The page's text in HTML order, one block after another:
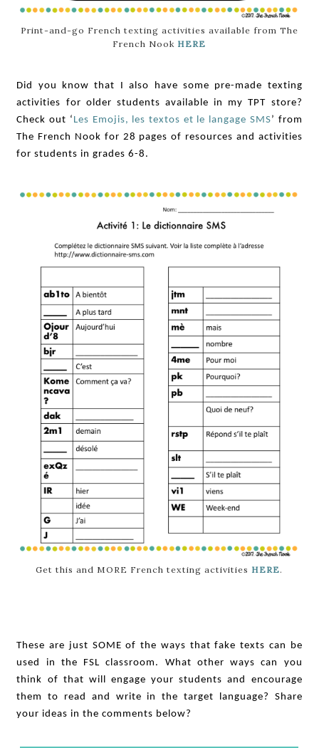
Print-and-go French texting activities available from The
French Nook HERE
Did you know that I also have some pre-made texting
activities for older students available in my TPT store?
Check out ‘Les Emojis, les textos et le langage SMS’ from
The French Nook for 28 pages of resources and activities
for students in grades 6-8.
Get this and MORE French texting activities HERE.
These are just SOME of the ways that fake texts can be
used in the FSL classroom. What other ways can you
think of that will engage your students and encourage
them to read and write in the target language? Share
your ideas in the comments below?